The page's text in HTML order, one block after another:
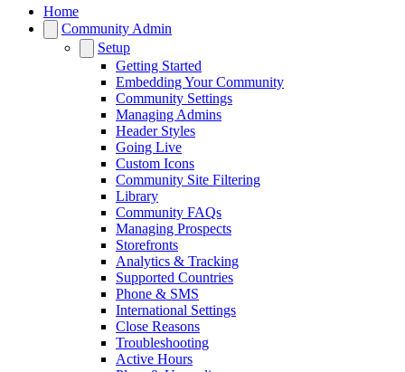
Home
Community Admin
Setup
Getting Started
Embedding Your Community
Community Settings
Managing Admins
Header Styles
Going Live
Custom Icons
Community Site Filtering
Library
Community FAQs
Managing Prospects
Storefronts
Analytics & Tracking
Supported Countries
Phone & SMS
International Settings
Close Reasons
Troubleshooting
Active Hours